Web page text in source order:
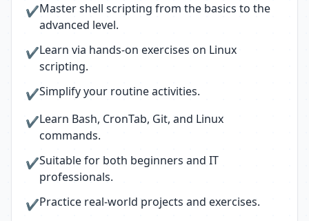
✔Master shell scripting from the basics to the
advanced level.
✔Learn via hands-on exercises on Linux
scripting.
✔Simplify your routine activities.
✔Learn Bash, CronTab, Git, and Linux
commands.
✔Suitable for both beginners and IT
professionals.
✔Practice real-world projects and exercises.